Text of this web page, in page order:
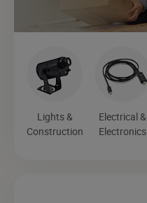
Lights &
Construction
Electrical &
Electronics